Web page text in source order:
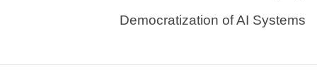
Democratization of AI Systems